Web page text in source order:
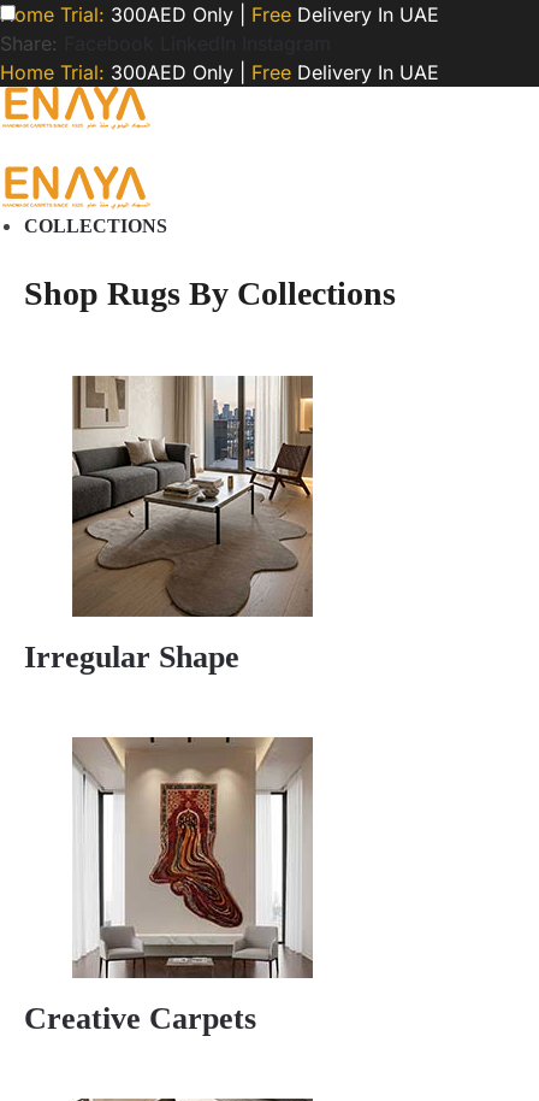
Home Trial: 300AED Only | Free Delivery In UAE
Share:
Home Trial: 300AED Only | Free Delivery In UAE
COLLECTIONS
Shop Rugs By Collections
Irregular Shape
Creative Carpets